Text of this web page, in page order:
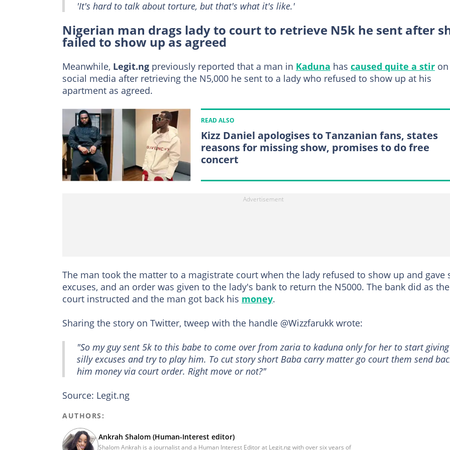
'It's hard to talk about torture, but that's what it's like.'
Nigerian man drags lady to court to retrieve N5k he sent after
failed to show up as agreed
Meanwhile, Legit.ng previously reported that a man in Kaduna has caused quite a stir on
social media after retrieving the N5,000 he sent to a lady who refused to show up at his
apartment as agreed.
READ ALSO
Kizz Daniel apologises to Tanzanian fans, states
reasons for missing show, promises to do free
concert
The man took the matter to a magistrate court when the lady refused to show up and gave
excuses, and an order was given to the lady's bank to return the N5000. The bank did as the
court instructed and the man got back his money.
Sharing the story on Twitter, tweep with the handle @Wizzfarukk wrote:
"So my guy sent 5k to this babe to come over from zaria to kaduna only for her to start giving
silly excuses and try to play him. To cut story short Baba carry matter go court them send
him money via court order. Right move or not?"
Source: Legit.ng
AUTHORS:
Ankrah Shalom (Human-Interest editor)
Shalom Ankrah is a journalist and a Human Interest Editor at Legit.ng with over six years of